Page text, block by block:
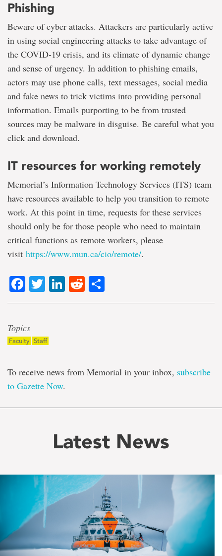
Phishing
Beware of cyber attacks. Attackers are particularly active
in using social engineering attacks to take advantage of
the COVID-19 crisis, and its climate of dynamic change
and sense of urgency. In addition to phishing emails,
actors may use phone calls, text messages, social media
and fake news to trick victims into providing personal
information. Emails purporting to be from trusted
sources may be malware in disguise. Be careful what you
click and download.
IT resources for working remotely
Memorial’s Information Technology Services (ITS) team
have resources available to help you transition to remote
work. At this point in time, requests for these services
should only be for those people who need to maintain
critical functions as remote workers, please
visit https://www.mun.ca/cio/remote/.
Facebook
TwitterLinkedIn
Reddit
Topics
Faculty Staff
To receive news from Memorial in your inbox, subscribe
to Gazette Now.
Latest News